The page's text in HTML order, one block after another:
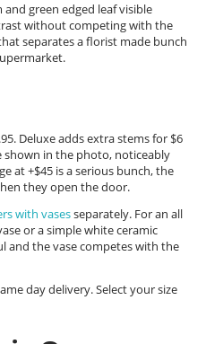
green edged leaf visible
without competing with the
separates a florist made bunch
Deluxe adds extra stems for $6
shown in the photo, noticeably
at +$45 is a serious bunch, the
they open the door.
with vasesseparately. For an all
or a simple white ceramic
and the vase competes with the
day delivery. Select your size